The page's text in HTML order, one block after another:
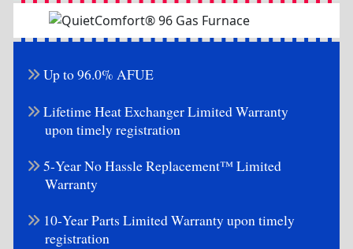
Up to 96.0% AFUE
Lifetime Heat Exchanger Limited Warranty
upon timely registration
5-Year No Hassle Replacement™ Limited
Warranty
10-Year Parts Limited Warranty upon timely
registration